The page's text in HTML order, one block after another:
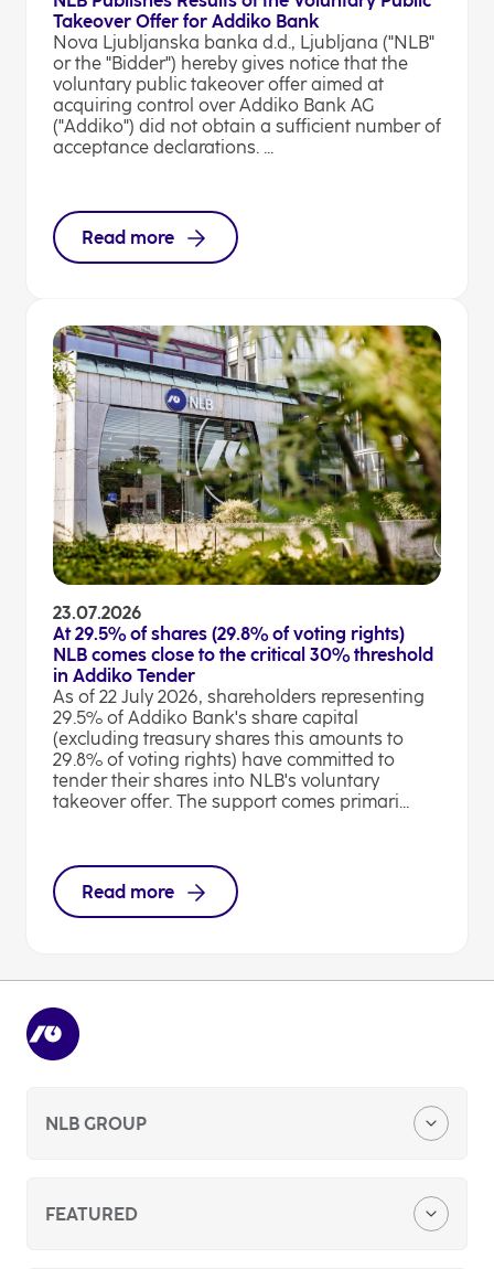
Takeover Offer for Addiko Bank
Nova Ljubljanska banka d.d., Ljubljana ("NLB"
or the "Bidder") hereby gives notice that the
voluntary public takeover offer aimed at
acquiring control over Addiko Bank AG
("Addiko") did not obtain a sufficient number of
acceptance declarations. ...
Read more
23.07.2026
At 29.5% of shares (29.8% of voting rights)
NLB comes close to the critical 30% threshold
in Addiko Tender
As of 22 July 2026, shareholders representing
29.5% of Addiko Bank's share capital
(excluding treasury shares this amounts to
29.8% of voting rights) have committed to
tender their shares into NLB's voluntary
takeover offer. The support comes primari...
Read more
NLB GROUP
Company Profile
FEATURED